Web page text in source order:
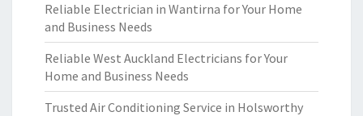
Reliable Electrician in Wantirna for Your Home
and Business Needs
Reliable West Auckland Electricians for Your
Home and Business Needs
Trusted Air Conditioning Service in Holsworthy